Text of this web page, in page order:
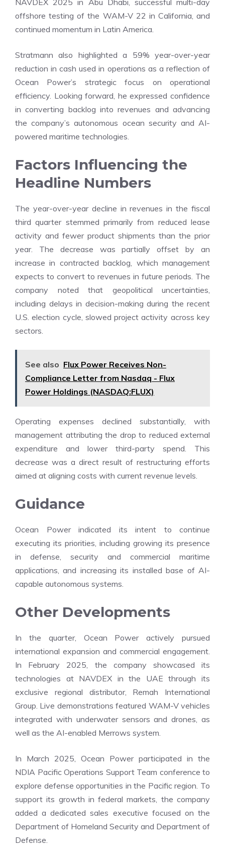
NAVDEX 2025 in Abu Dhabi, successful multi-day
offshore testing of the WAM-V 22 in California, and
continued momentum in Latin America.
Stratmann also highlighted a 59% year-over-year
reduction in cash used in operations as a reflection of
Ocean Power’s strategic focus on operational
efficiency. Looking forward, he expressed confidence
in converting backlog into revenues and advancing
the company’s autonomous ocean security and AI-
powered maritime technologies.
Factors Influencing the
Headline Numbers
The year-over-year decline in revenues in the fiscal
third quarter stemmed primarily from reduced lease
activity and fewer product shipments than the prior
year. The decrease was partially offset by an
increase in contracted backlog, which management
expects to convert to revenues in future periods. The
company noted that geopolitical uncertainties,
including delays in decision-making during the recent
U.S. election cycle, slowed project activity across key
sectors.
See also Flux Power Receives Non-
Compliance Letter from Nasdaq - Flux
Power Holdings (NASDAQ:FLUX)
Operating expenses declined substantially, with
management attributing the drop to reduced external
expenditure and lower third-party spend. This
decrease was a direct result of restructuring efforts
aimed at aligning costs with current revenue levels.
Guidance
Ocean Power indicated its intent to continue
executing its priorities, including growing its presence
in defense, security and commercial maritime
applications, and increasing its installed base of AI-
capable autonomous systems.
Other Developments
In the quarter, Ocean Power actively pursued
international expansion and commercial engagement.
In February 2025, the company showcased its
technologies at NAVDEX in the UAE through its
exclusive regional distributor, Remah International
Group. Live demonstrations featured WAM-V vehicles
integrated with underwater sensors and drones, as
well as the AI-enabled Merrows system.
In March 2025, Ocean Power participated in the
NDIA Pacific Operations Support Team conference to
explore defense opportunities in the Pacific region. To
support its growth in federal markets, the company
added a dedicated sales executive focused on the
Department of Homeland Security and Department of
Defense.